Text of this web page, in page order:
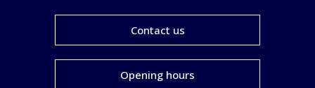
Contact us
Opening hours